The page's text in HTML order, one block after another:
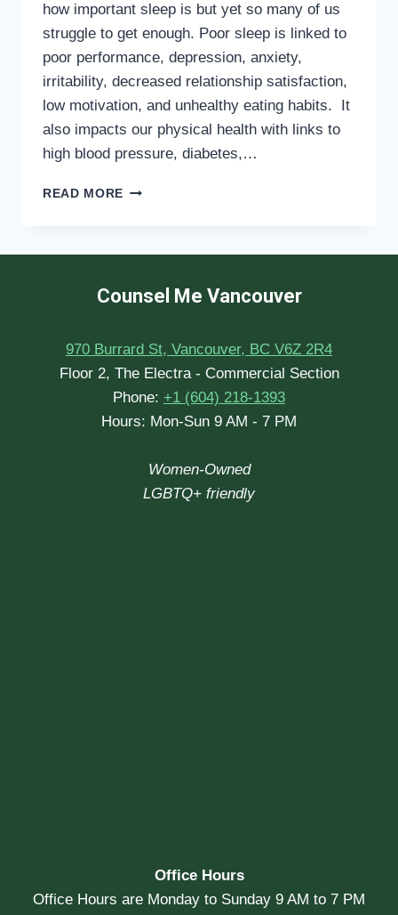
how important sleep is but yet so many of us
struggle to get enough. Poor sleep is linked to
poor performance, depression, anxiety,
irritability, decreased relationship satisfaction,
low motivation, and unhealthy eating habits. It
also impacts our physical health with links to
high blood pressure, diabetes,…
READ MORE MENTAL
Counsel Me Vancouver
970 Burrard St, Vancouver, BC V6Z 2R4
Floor 2, The Electra - Commercial Section
Phone: +1 (604) 218-1393
Hours: Mon-Sun 9 AM - 7 PM
Women-Owned
LGBTQ+ friendly
Office Hours
Office Hours are Monday to Sunday 9 AM to 7 PM